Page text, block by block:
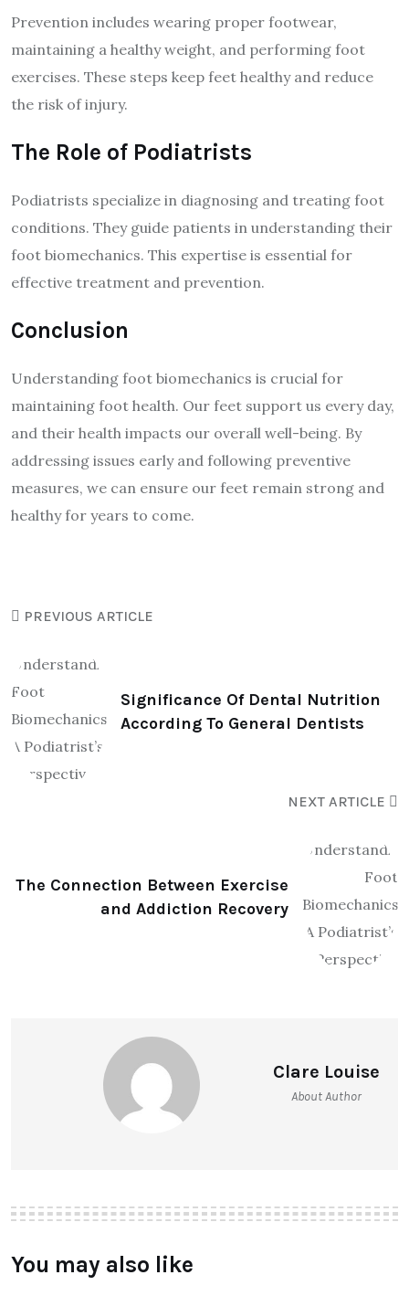
Prevention includes wearing proper footwear,
maintaining a healthy weight, and performing foot
exercises. These steps keep feet healthy and reduce
the risk of injury.
The Role of Podiatrists
Podiatrists specialize in diagnosing and treating foot
conditions. They guide patients in understanding their
foot biomechanics. This expertise is essential for
effective treatment and prevention.
Conclusion
Understanding foot biomechanics is crucial for
maintaining foot health. Our feet support us every day,
and their health impacts our overall well-being. By
addressing issues early and following preventive
measures, we can ensure our feet remain strong and
healthy for years to come.
PREVIOUS ARTICLE
Significance Of Dental Nutrition
According To General Dentists
NEXT ARTICLE
The Connection Between Exercise
and Addiction Recovery
Clare Louise
About Author
You may also like